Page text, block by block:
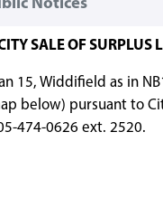
SALE OF SURPLUS
15, Widdifield as in
below) pursuant to
474-0626 ext. 2520.